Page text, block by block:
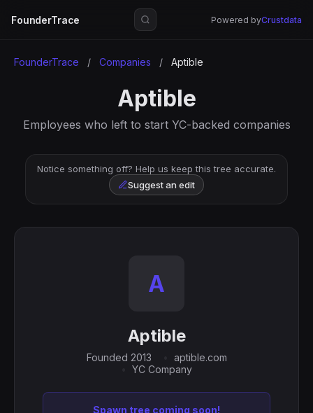
FounderTrace Powered byCrustdata
FounderTrace / Companies / Aptible
Aptible
Employees who left to start YC-backed companies
Notice something off? Help us keep this tree accurate.
Suggest an edit
A
Aptible
Founded 2013
aptible.com
YC Company
Spawn tree coming soon!